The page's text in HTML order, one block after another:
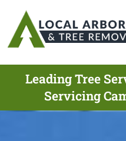
Leading Tree
Servicing